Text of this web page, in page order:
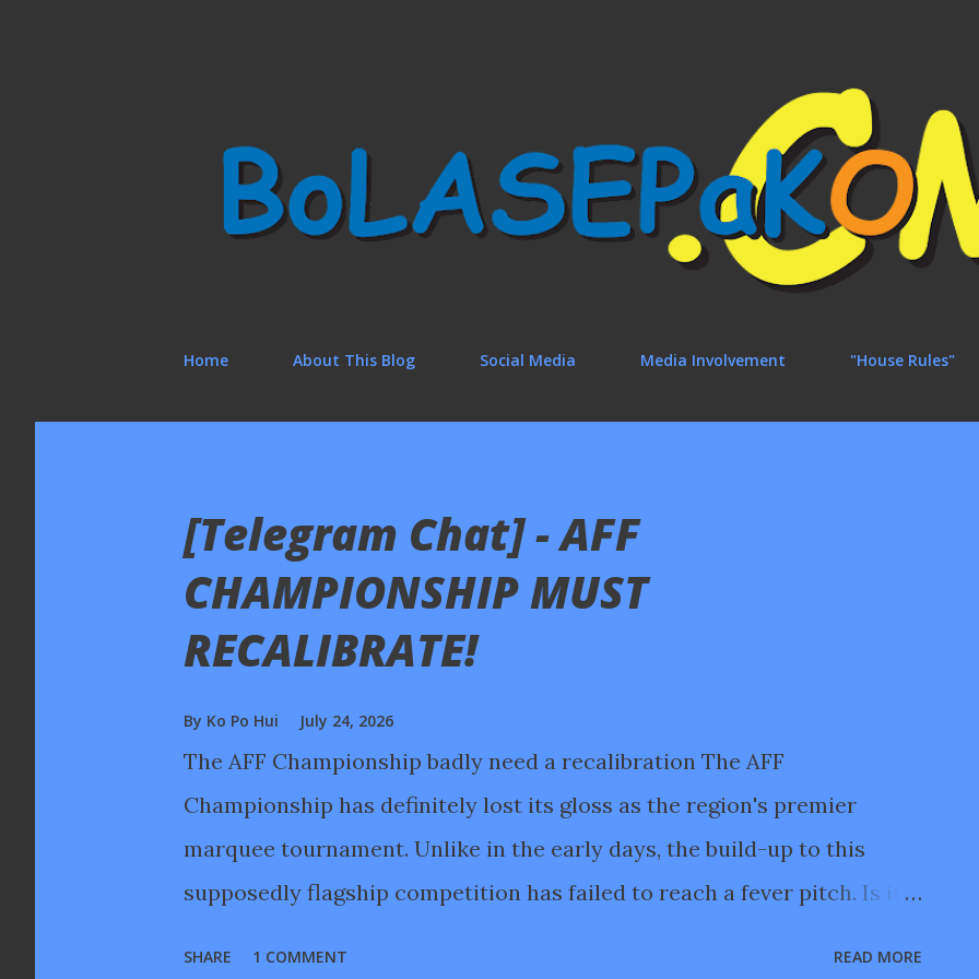
Home About This Blog Social Media Media Involvement "House Rules"
[Telegram Chat] - AFF
CHAMPIONSHIP MUST
RECALIBRATE!
By Ko Po Hui July 24, 2026
The AFF Championship badly need a recalibration The AFF
Championship has definitely lost its gloss as the region's premier
marquee tournament. Unlike in the early days, the build-up to this
supposedly flagship competition has failed to reach a fever pitch. Is it
SHARE 1 COMMENT READ MORE